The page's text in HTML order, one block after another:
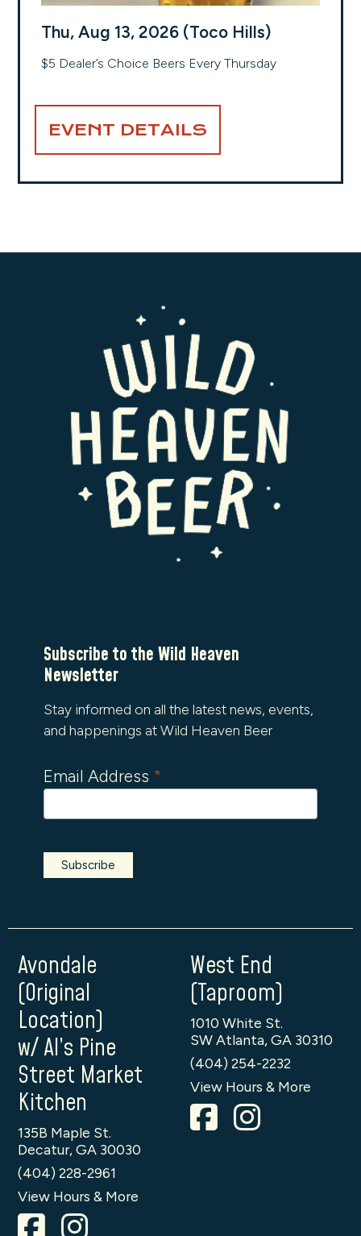
Thu, Aug 13, 2026 (Toco Hills)
$5 Dealer’s Choice Beers Every Thursday
EVENT DETAILS
Subscribe to the Wild Heaven
Newsletter
Stay informed on all the latest news, events,
and happenings at Wild Heaven Beer
Email Address *
Avondale
(Original
Location)
w/ Al’s Pine
Street Market
Kitchen
135B Maple St.
Decatur, GA 30030
(404) 228-2961
View Hours & More
West End
(Taproom)
1010 White St.
SW Atlanta, GA 30310
(404) 254-2232
View Hours & More